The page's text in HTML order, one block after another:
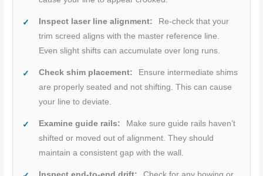
Inspect laser line alignment:
Re-check that your
trim screed aligns with the master reference line.
Even slight shifts can accumulate over long runs.
Check shim placement:
Ensure intermediate shims
are properly seated and not shifting. This can cause
your line to deviate.
Examine guide rails:
Make sure guide rails haven’t
shifted or moved out of alignment. They should
maintain a consistent gap with the wall.